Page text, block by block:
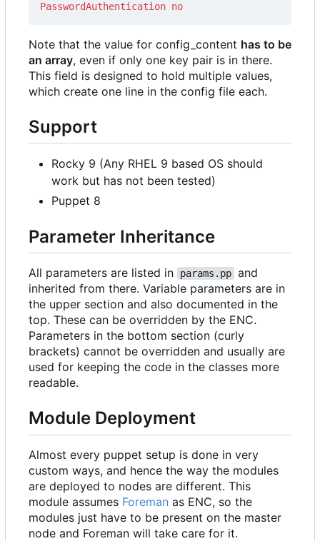
PasswordAuthentication no
Note that the value for config_content has to be
an array, even if only one key pair is in there.
This field is designed to hold multiple values,
which create one line in the config file each.
Support
Rocky 9 (Any RHEL 9 based OS should
work but has not been tested)
Puppet 8
Parameter Inheritance
All parameters are listed in params.pp and
inherited from there. Variable parameters are in
the upper section and also documented in the
top. These can be overridden by the ENC.
Parameters in the bottom section (curly
brackets) cannot be overridden and usually are
used for keeping the code in the classes more
readable.
Module Deployment
Almost every puppet setup is done in very
custom ways, and hence the way the modules
are deployed to nodes are different. This
module assumes Foreman as ENC, so the
modules just have to be present on the master
node and Foreman will take care for it.